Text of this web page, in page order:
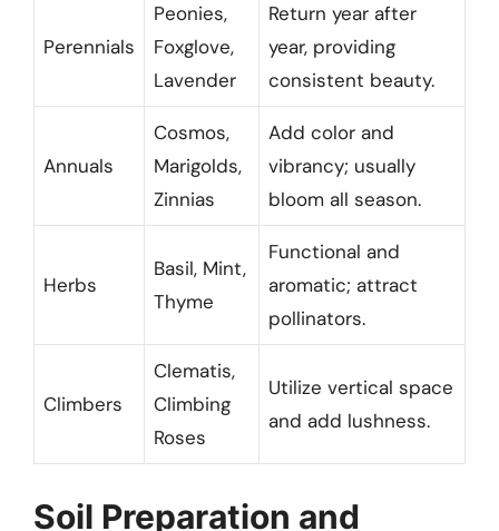
Perennials
Peonies,
Foxglove,
Lavender
Return year after
year, providing
consistent beauty.
Annuals
Cosmos,
Marigolds,
Zinnias
Add color and
vibrancy; usually
bloom all season.
Herbs
Basil, Mint,
Thyme
Functional and
aromatic; attract
pollinators.
Climbers
Clematis,
Climbing
Roses
Utilize vertical space
and add lushness.
Soil Preparation and